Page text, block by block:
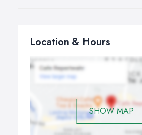
Location & Hours
SHOW MAP